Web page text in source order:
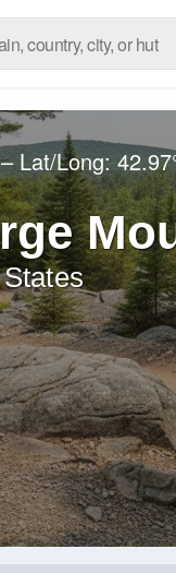
– Lat/Long: